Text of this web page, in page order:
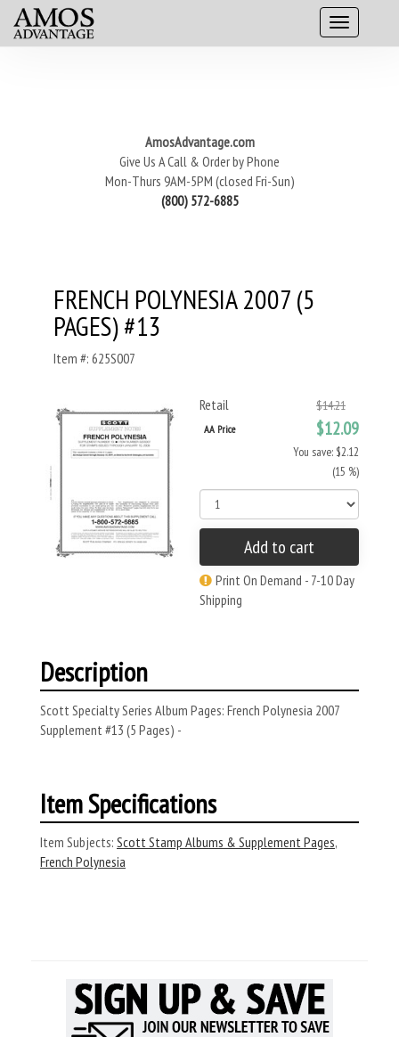
AmosAdvantage.com
Give Us A Call & Order by Phone
Mon-Thurs 9AM-5PM (closed Fri-Sun)
(800) 572-6885
FRENCH POLYNESIA 2007 (5
PAGES) #13
Item #: 625S007
Retail $14.21
AA Price $12.09
You save: $2.12
(15 %)
Add to cart
Print On Demand - 7-10 Day
Shipping
Description
Scott Specialty Series Album Pages: French Polynesia 2007
Supplement #13 (5 Pages) -
Item Specifications
Item Subjects: Scott Stamp Albums & Supplement Pages,
French Polynesia